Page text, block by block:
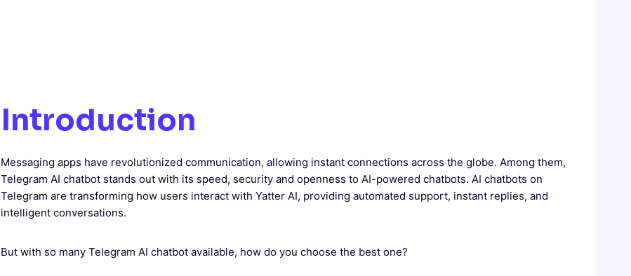
Introduction
Messaging apps have revolutionized communication, allowing instant connections across the globe. Among them,
Telegram AI chatbot stands out with its speed, security and openness to AI-powered chatbots. AI chatbots on
Telegram are transforming how users interact with Yatter AI, providing automated support, instant replies, and
intelligent conversations.
But with so many Telegram AI chatbot available, how do you choose the best one?